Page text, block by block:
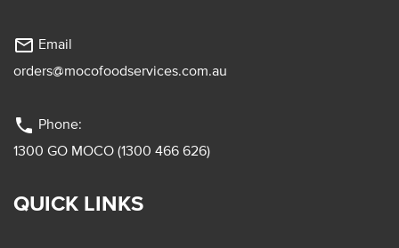
mail_outline Email
orders@mocofoodservices.com.au
phone Phone:
1300 GO MOCO (1300 466 626)
QUICK LINKS